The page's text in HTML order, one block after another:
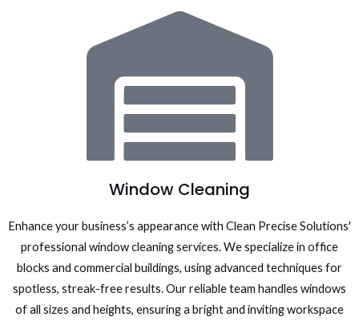
Window Cleaning
Enhance your business’s appearance with Clean Precise Solutions'
professional window cleaning services. We specialize in office
blocks and commercial buildings, using advanced techniques for
spotless, streak-free results. Our reliable team handles windows
of all sizes and heights, ensuring a bright and inviting workspace